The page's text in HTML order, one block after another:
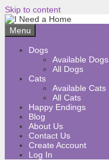
Skip to content
Menu
Dogs
Available Dogs
All Dogs
Cats
Available Cats
All Cats
Happy Endings
Blog
About Us
Contact Us
Create Account
Log In